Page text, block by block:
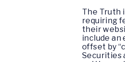
The Truth
requiring
their
include an
offset by
Securities